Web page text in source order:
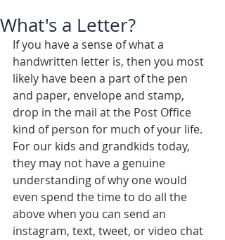
What's a Letter?
If you have a sense of what a
handwritten letter is, then you most
likely have been a part of the pen
and paper, envelope and stamp,
drop in the mail at the Post Office
kind of person for much of your life.
For our kids and grandkids today,
they may not have a genuine
understanding of why one would
even spend the time to do all the
above when you can send an
instagram, text, tweet, or video chat